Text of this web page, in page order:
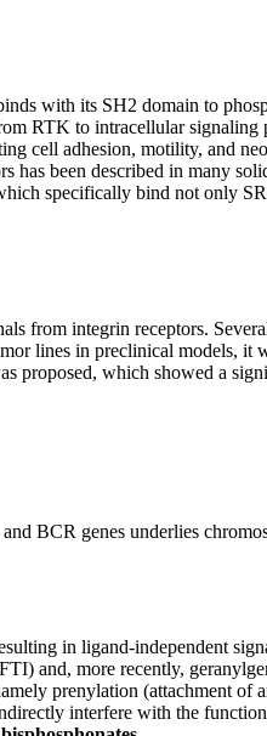
with its SH2 domain to
RTK to intracellular
cell adhesion, motility, and
has been described in many
specifically bind not only
from integrin receptors.
lines in preclinical models, it
which showed a
BCR genes underlies
in ligand-independent
and, more recently,
prenylation (attachment
interfere with the